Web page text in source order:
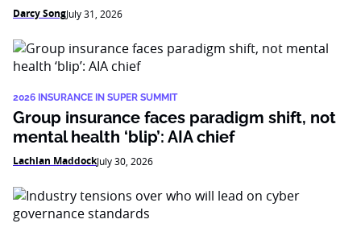
Darcy SongJuly 31, 2026
2026 INSURANCE IN SUPER SUMMIT
Group insurance faces paradigm shift, not
mental health ‘blip’: AIA chief
Lachlan MaddockJuly 30, 2026